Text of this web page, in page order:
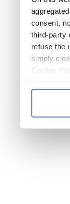
consent,
third-party
refuse the
simply